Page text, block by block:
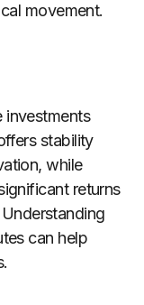
movement.
investments
stability
while
returns
can help